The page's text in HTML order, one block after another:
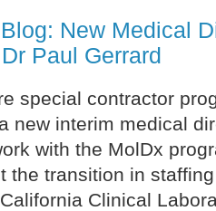
New Medical
Paul Gerrard
special contractor
a new interim medical
with the MolDx
the transition in
Clinical